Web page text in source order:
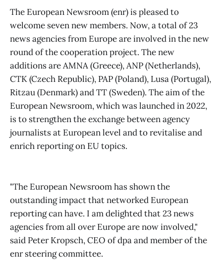
The European Newsroom (enr) is pleased to
welcome seven new members. Now, a total of 23
news agencies from Europe are involved in the new
round of the cooperation project. The new
additions are AMNA (Greece), ANP (Netherlands),
CTK (Czech Republic), PAP (Poland), Lusa (Portugal),
Ritzau (Denmark) and TT (Sweden). The aim of the
European Newsroom, which was launched in 2022,
is to strengthen the exchange between agency
journalists at European level and to revitalise and
enrich reporting on EU topics.
"The European Newsroom has shown the
outstanding impact that networked European
reporting can have. I am delighted that 23 news
agencies from all over Europe are now involved,"
said Peter Kropsch, CEO of dpa and member of the
enr steering committee.